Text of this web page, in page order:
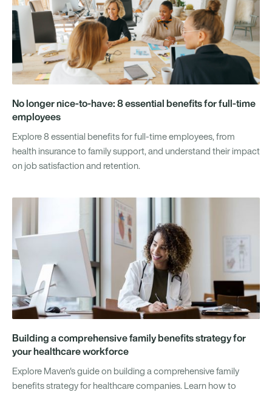
No longer nice-to-have: 8 essential benefits for full-time
employees
Explore 8 essential benefits for full-time employees, from
health insurance to family support, and understand their impact
on job satisfaction and retention.
Building a comprehensive family benefits strategy for
your healthcare workforce
Explore Maven's guide on building a comprehensive family
benefits strategy for healthcare companies. Learn how to